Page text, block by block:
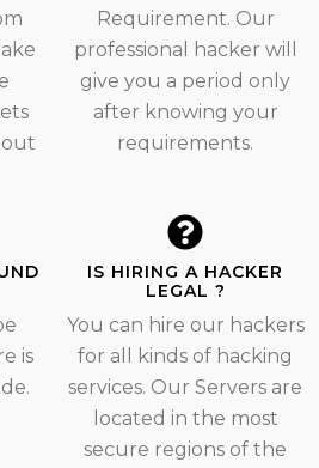
Requirement. Our
professional hacker will
give you a period only
after knowing your
requirements.
is
IS HIRING A HACKER
LEGAL ?
You can hire our hackers
for all kinds of hacking
services. Our Servers are
located in the most
secure regions of the